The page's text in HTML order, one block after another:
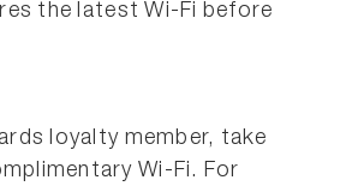
the latest Wi-Fi before
loyalty member, take
Wi-Fi. For